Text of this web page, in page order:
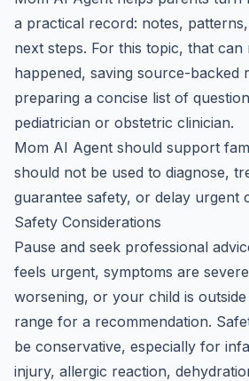
a practical record: notes,
next steps. For this topic, that
happened, saving source-backed
preparing a concise list of
pediatrician or obstetric clinician.
Mom AI Agent should support
should not be used to diagnose,
guarantee safety, or delay urgent
Safety Considerations
Pause and seek professional
feels urgent, symptoms are
worsening, or your child is
range for a recommendation.
be conservative, especially for
injury, allergic reaction,